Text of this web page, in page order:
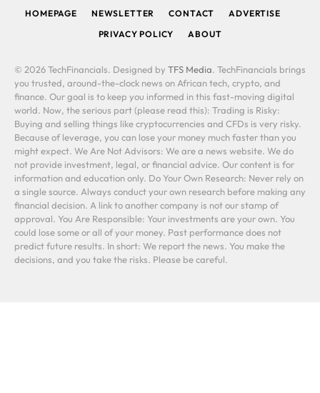
HOMEPAGE NEWSLETTER CONTACT
ADVERTISE
PRIVACY POLICY
ABOUT
© 2026 TechFinancials. Designed by TFS Media. TechFinancials brings
you trusted, around-the-clock news on African tech, crypto, and
finance. Our goal is to keep you informed in this fast-moving digital
world. Now, the serious part (please read this): Trading is Risky:
Buying and selling things like cryptocurrencies and CFDs is very risky.
Because of leverage, you can lose your money much faster than you
might expect. We Are Not Advisors: We are a news website. We do
not provide investment, legal, or financial advice. Our content is for
information and education only. Do Your Own Research: Never rely on
a single source. Always conduct your own research before making any
financial decision. A link to another company is not our stamp of
approval. You Are Responsible: Your investments are your own. You
could lose some or all of your money. Past performance does not
predict future results. In short: We report the news. You make the
decisions, and you take the risks. Please be careful.